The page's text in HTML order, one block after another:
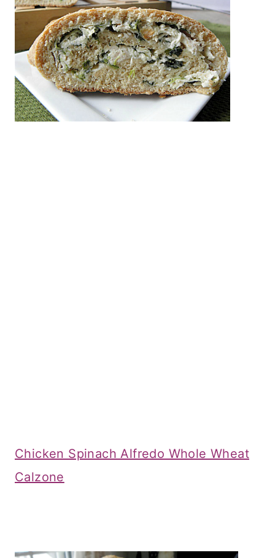
Chicken Spinach Alfredo Whole Wheat
Calzone